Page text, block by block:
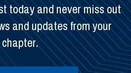
today and never miss out
and updates from your
chapter.